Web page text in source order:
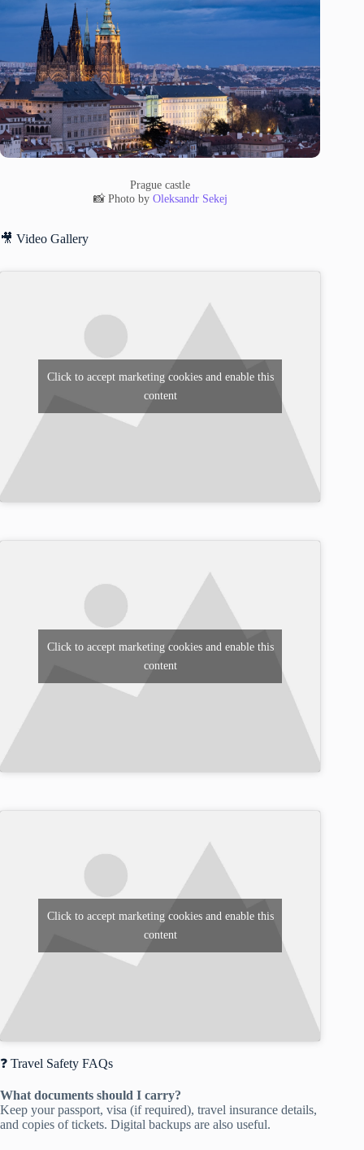
Prague castle
📸 Photo by Oleksandr Sekej
🎥 Video Gallery
Click to accept marketing cookies and enable this
content
Click to accept marketing cookies and enable this
content
Click to accept marketing cookies and enable this
content
❓ Travel Safety FAQs
What documents should I carry?
Keep your passport, visa (if required), travel insurance details,
and copies of tickets. Digital backups are also useful.